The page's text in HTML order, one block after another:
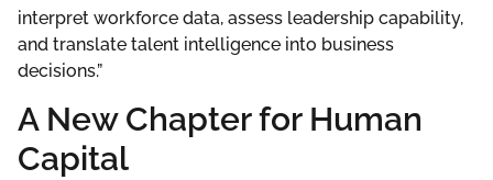
interpret workforce data, assess leadership capability,
and translate talent intelligence into business
decisions.”
A New Chapter for Human
Capital